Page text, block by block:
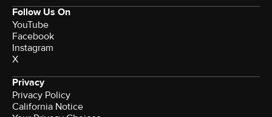
Follow Us On
YouTube
Facebook
Instagram
X
Privacy
Privacy Policy
California Notice